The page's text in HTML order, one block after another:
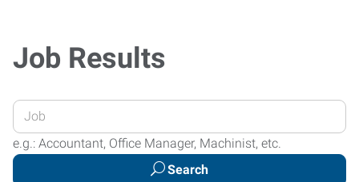
Job Results
Enter
your
Job
e.g.: Accountant, Office Manager, Machinist, etc.
Search